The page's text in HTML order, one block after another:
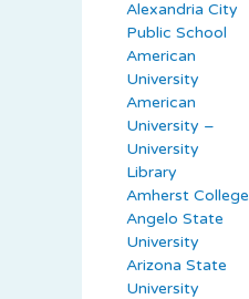
Alexandria City
Public School
American
University
American
University –
University
Library
Amherst College
Angelo State
University
Arizona State
University